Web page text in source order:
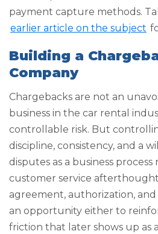
payment capture methods.
earlier article on the subject
Building a
Company
Chargebacks are not an
business in the car rental
controllable risk. But
discipline, consistency, and a
disputes as a business
customer service
agreement, authorization,
an opportunity either to
friction that later shows up as